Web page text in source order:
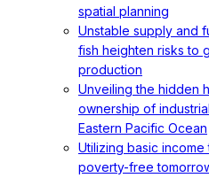
spatial planning
Unstable supply and
fish heighten risks to
production
Unveiling the hidden
ownership of
Eastern Pacific Ocean
Utilizing basic income
poverty-free